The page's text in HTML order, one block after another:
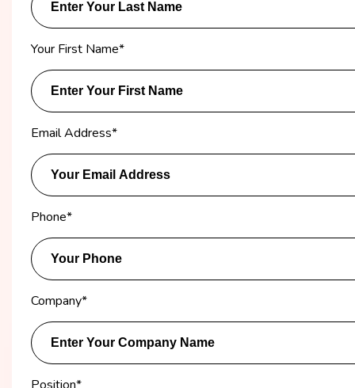
Your First Name*
Email Address*
Phone*
Company*
Position*